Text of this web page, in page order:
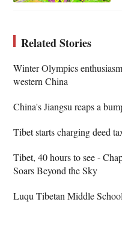
Related Stories
Winter Olympics
western China
China's Jiangsu reaps a
Tibet starts charging deed
Tibet, 40 hours to see -
Soars Beyond the Sky
Luqu Tibetan Middle